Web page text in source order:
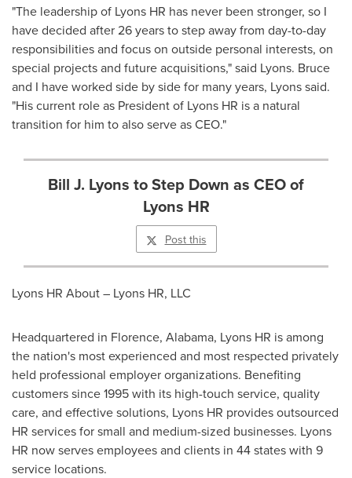
"The leadership of Lyons HR has never been stronger, so I
have decided after 26 years to step away from day-to-day
responsibilities and focus on outside personal interests, on
special projects and future acquisitions," said Lyons. Bruce
and I have worked side by side for many years, Lyons said.
"His current role as President of Lyons HR is a natural
transition for him to also serve as CEO."
Bill J. Lyons to Step Down as CEO of
Lyons HR
Post this
Lyons HR About – Lyons HR, LLC
Headquartered in Florence, Alabama, Lyons HR is among
the nation's most experienced and most respected privately
held professional employer organizations. Benefiting
customers since 1995 with its high-touch service, quality
care, and effective solutions, Lyons HR provides outsourced
HR services for small and medium-sized businesses. Lyons
HR now serves employees and clients in 44 states with 9
service locations.